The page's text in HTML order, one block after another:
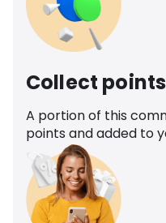
Collect
A portion of this
points and added to